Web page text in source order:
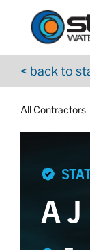
Skip to content
< back to
All Contractors
Return to Nav
A
App Store Logo
Google Play
Go to YouTube